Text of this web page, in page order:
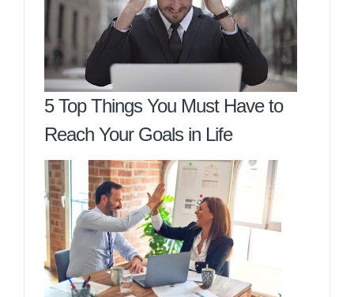
5 Top Things You Must Have to
Reach Your Goals in Life